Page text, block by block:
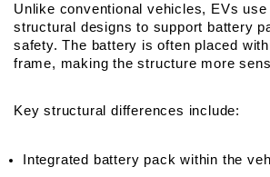
Unlike conventional vehicles, EVs use
structural designs to support battery
safety. The battery is often placed
frame, making the structure more
Key structural differences include:
Integrated battery pack within the